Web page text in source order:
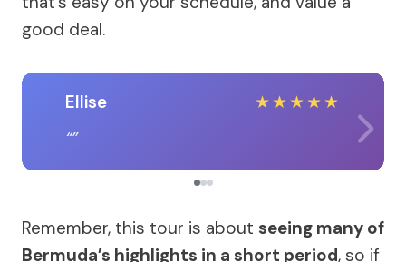
good deal.
Ellise ★★★★★
Remember, this tour is about seeing many of
Bermuda’s highlights in a short period, so if